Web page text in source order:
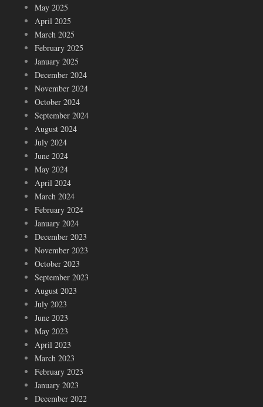
May 2025
April 2025
March 2025
February 2025
January 2025
December 2024
November 2024
October 2024
September 2024
August 2024
July 2024
June 2024
May 2024
April 2024
March 2024
February 2024
January 2024
December 2023
November 2023
October 2023
September 2023
August 2023
July 2023
June 2023
May 2023
April 2023
March 2023
February 2023
January 2023
December 2022